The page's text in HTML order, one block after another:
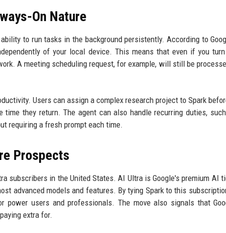
On Nature
to run tasks in the background persistently. According to
of your local device. This means that even if you
A meeting scheduling request, for example, will still be
Users can assign a complex research project to Spark
they return. The agent can also handle recurring duties,
requiring a fresh prompt each time.
Prospects
subscribers in the United States. AI Ultra is Google's premium AI
advanced models and features. By tying Spark to this
users and professionals. The move also signals that
extra for.